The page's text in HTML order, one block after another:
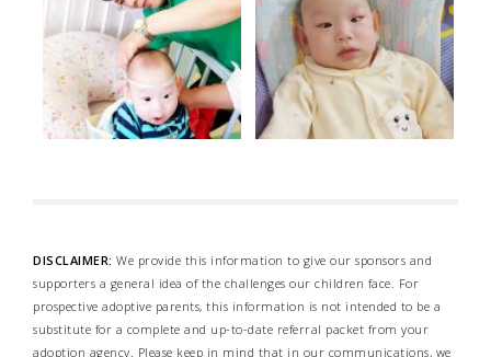
DISCLAIMER: We provide this information to give our sponsors and
supporters a general idea of the challenges our children face. For
prospective adoptive parents, this information is not intended to be a
substitute for a complete and up-to-date referral packet from your
adoption agency. Please keep in mind that in our communications, we